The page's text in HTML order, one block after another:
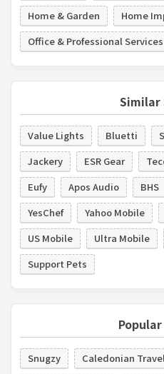
Home & Garden
Home
Office & Professional Services
Similar
Value Lights Bluetti
Jackery
ESR Gear
Eufy
Apos Audio BHS
YesChef
Yahoo Mobile
US Mobile
Ultra Mobile
Support Pets
Snugzy Caledonian Travel